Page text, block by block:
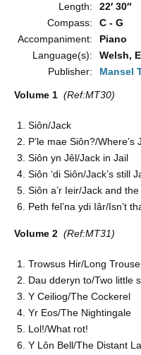
Length:
22′ 30″
Compass:
C - G
Accompaniment:
Piano
Language(s):
Welsh,
Publisher:
Mansel
Volume 1 (Ref:MT30)
Siôn/Jack
P’le mae Siôn?/Where’s
Siôn yn Jêl/Jack in Jail
Siôn ‘di Siôn/Jack’s still
Siôn a’r Ieir/Jack and
Peth fel’na ydi Iâr/Isn’t
Volume 2 (Ref:MT31)
Trowsus Hir/Long
Dau dderyn to/Two little
Y Ceiliog/The Cockerel
Yr Eos/The Nightingale
Lol!/What rot!
Y Lôn Bell/The Distant